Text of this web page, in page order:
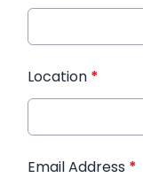
Location *
Email Address *